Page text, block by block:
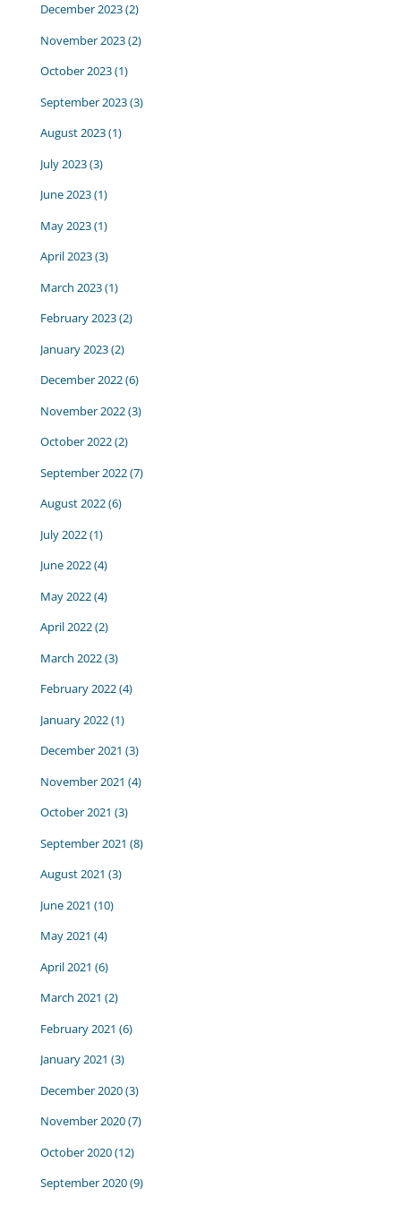
December 2023(2)
November 2023(2)
October 2023(1)
September 2023(3)
August 2023(1)
July 2023(3)
June 2023(1)
May 2023(1)
April 2023(3)
March 2023(1)
February 2023(2)
January 2023(2)
December 2022(6)
November 2022(3)
October 2022(2)
September 2022(7)
August 2022(6)
July 2022(1)
June 2022(4)
May 2022(4)
April 2022(2)
March 2022(3)
February 2022(4)
January 2022(1)
December 2021 (3)
November 2021 (4)
October 2021 (3)
September 2021 (8)
August 2021 (3)
June 2021 (10)
May 2021 (4)
April 2021 (6)
March 2021 (2)
February 2021 (6)
January 2021 (3)
December 2020(3)
November 2020(7)
October 2020(12)
September 2020(9)